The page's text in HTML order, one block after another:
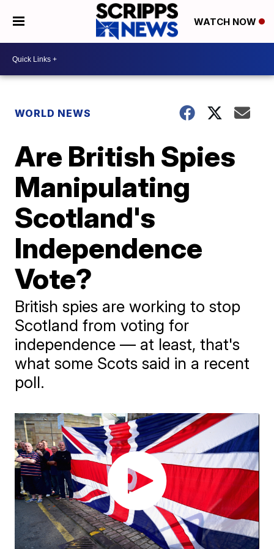
WATCH NOW
WORLD NEWS
Are British Spies
Manipulating
Scotland's
Independence
Vote?
British spies are working to stop
Scotland from voting for
independence — at least, that's
what some Scots said in a recent
poll.